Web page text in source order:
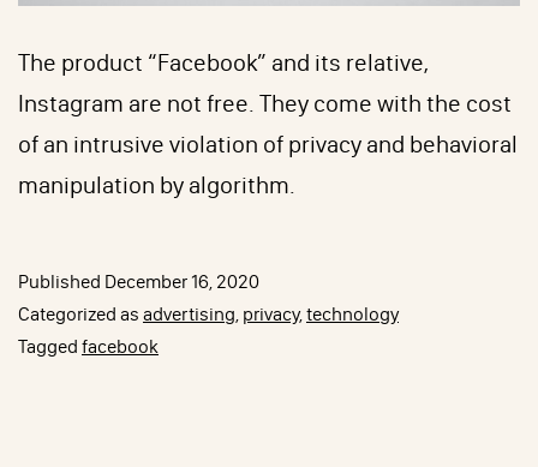
The product “Facebook” and its relative,
Instagram are not free. They come with the cost
of an intrusive violation of privacy and behavioral
manipulation by algorithm.
Published December 16, 2020
Categorized as advertising, privacy,technology
Tagged facebook